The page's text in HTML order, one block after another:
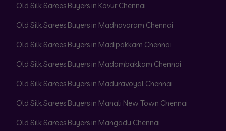
Old Silk Sarees Buyers in Kovur Chennai
Old Silk Sarees Buyers in Madhavaram Chennai
Old Silk Sarees Buyers in Madipakkam Chennai
Old Silk Sarees Buyers in Madambakkam Chennai
Old Silk Sarees Buyers in Maduravoyal Chennai
Old Silk Sarees Buyers in Manali New Town Chennai
Old Silk Sarees Buyers in Mangadu Chennai